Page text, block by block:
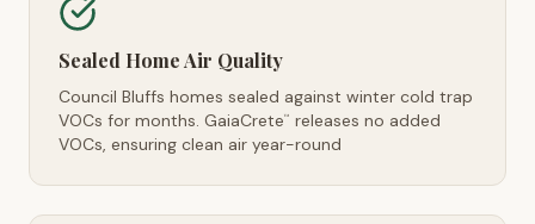
Sealed Home Air Quality
Council Bluffs homes sealed against winter cold trap
VOCs for months. GaiaCrete™
releases no added
VOCs, ensuring clean air year-round